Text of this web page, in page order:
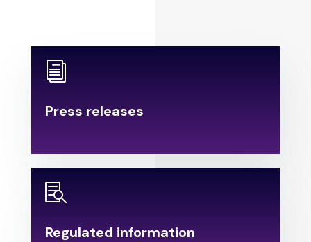
i
Press releases

Regulated information